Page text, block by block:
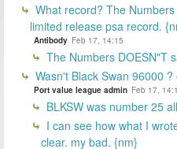
What record? The
limited release psa record.
Antibody Feb 17, 14:15
The Numbers DOESN"T
Wasn't Black Swan 96000
Port value league admin Feb 17,
BLKSW was number 25
I can see how what I
clear. my bad. {nm}